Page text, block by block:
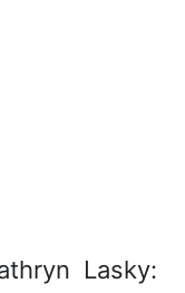
Lasky: